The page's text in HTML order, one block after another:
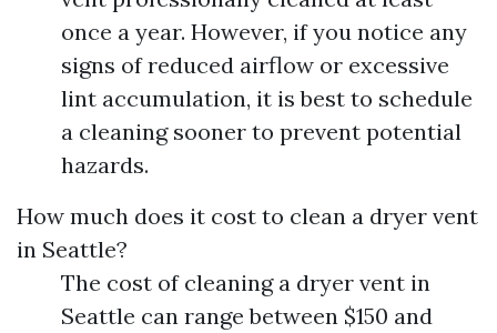
once a year. However, if you notice any
signs of reduced airflow or excessive
lint accumulation, it is best to schedule
a cleaning sooner to prevent potential
hazards.
How much does it cost to clean a dryer vent
in Seattle?
The cost of cleaning a dryer vent in
Seattle can range between $150 and